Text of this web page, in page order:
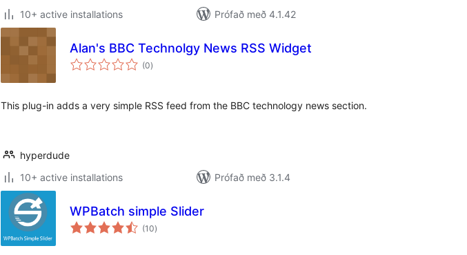
10+ active installations
Prófað með 4.1.42
Alan's BBC Technolgy News RSS Widget
(0samtals
einkunnagjafir
)
This plug-in adds a very simple RSS feed from the BBC technology news section.
hyperdude
10+ active installations
Prófað með 3.1.4
WPBatch simple Slider
(10samtals
einkunnagjafir
)